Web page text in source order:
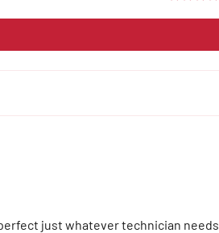
just whatever technician needs